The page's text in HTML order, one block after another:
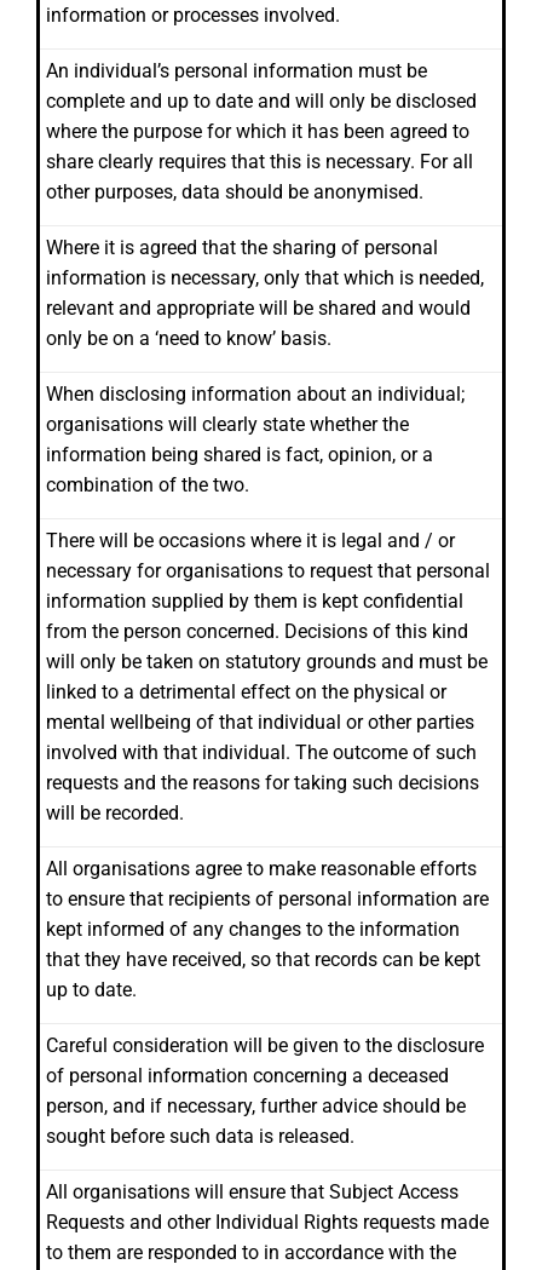
information or processes involved.
An individual’s personal information must be
complete and up to date and will only be disclosed
where the purpose for which it has been agreed to
share clearly requires that this is necessary. For all
other purposes, data should be anonymised.
Where it is agreed that the sharing of personal
information is necessary, only that which is needed,
relevant and appropriate will be shared and would
only be on a ‘need to know’ basis.
When disclosing information about an individual;
organisations will clearly state whether the
information being shared is fact, opinion, or a
combination of the two.
There will be occasions where it is legal and / or
necessary for organisations to request that personal
information supplied by them is kept confidential
from the person concerned. Decisions of this kind
will only be taken on statutory grounds and must be
linked to a detrimental effect on the physical or
mental wellbeing of that individual or other parties
involved with that individual. The outcome of such
requests and the reasons for taking such decisions
will be recorded.
All organisations agree to make reasonable efforts
to ensure that recipients of personal information are
kept informed of any changes to the information
that they have received, so that records can be kept
up to date.
Careful consideration will be given to the disclosure
of personal information concerning a deceased
person, and if necessary, further advice should be
sought before such data is released.
All organisations will ensure that Subject Access
Requests and other Individual Rights requests made
to them are responded to in accordance with the